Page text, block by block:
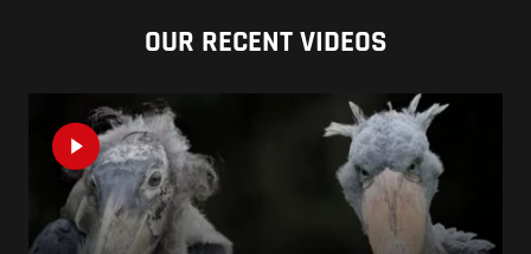
OUR RECENT VIDEOS